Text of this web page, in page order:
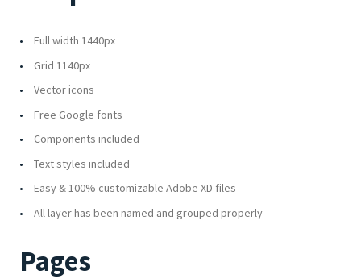
Full width 1440px
Grid 1140px
Vector icons
Free Google fonts
Components included
Text styles included
Easy & 100% customizable Adobe XD files
All layer has been named and grouped properly
Pages